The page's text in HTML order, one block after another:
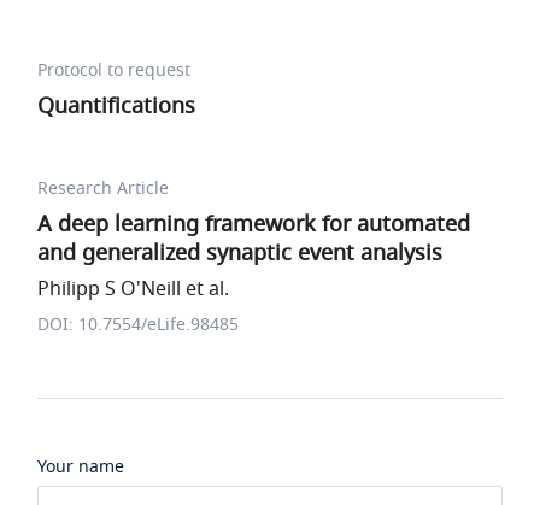
Protocol to request
Quantifications
Research Article
A deep learning framework for automated
and generalized synaptic event analysis
Philipp S O'Neill et al.
DOI: 10.7554/eLife.98485
Your name